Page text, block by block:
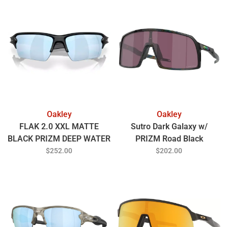
Oakley
FLAK 2.0 XXL MATTE
BLACK PRIZM DEEP WATER
POLARIZED
$252.00
Oakley
Sutro Dark Galaxy w/
PRIZM Road Black
$202.00